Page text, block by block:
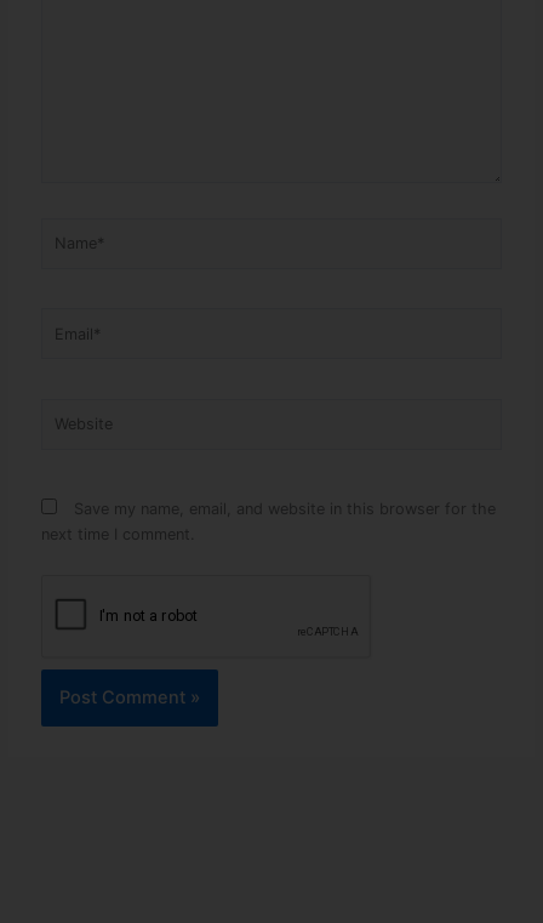
Save my name, email, and website in this browser for the
next time I comment.